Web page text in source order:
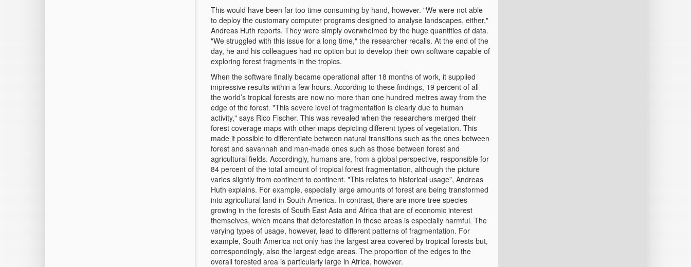
This would have been far too time-consuming by hand, however. "We were not able
to deploy the customary computer programs designed to analyse landscapes, either,"
Andreas Huth reports. They were simply overwhelmed by the huge quantities of data.
"We struggled with this issue for a long time," the researcher recalls. At the end of the
day, he and his colleagues had no option but to develop their own software capable of
exploring forest fragments in the tropics.
When the software finally became operational after 18 months of work, it supplied
impressive results within a few hours. According to these findings, 19 percent of all
the world’s tropical forests are now no more than one hundred metres away from the
edge of the forest. "This severe level of fragmentation is clearly due to human
activity," says Rico Fischer. This was revealed when the researchers merged their
forest coverage maps with other maps depicting different types of vegetation. This
made it possible to differentiate between natural transitions such as the ones between
forest and savannah and man-made ones such as those between forest and
agricultural fields. Accordingly, humans are, from a global perspective, responsible for
84 percent of the total amount of tropical forest fragmentation, although the picture
varies slightly from continent to continent. "This relates to historical usage", Andreas
Huth explains. For example, especially large amounts of forest are being transformed
into agricultural land in South America. In contrast, there are more tree species
growing in the forests of South East Asia and Africa that are of economic interest
themselves, which means that deforestation in these areas is especially harmful. The
varying types of usage, however, lead to different patterns of fragmentation. For
example, South America not only has the largest area covered by tropical forests but,
correspondingly, also the largest edge areas. The proportion of the edges to the
overall forested area is particularly large in Africa, however.